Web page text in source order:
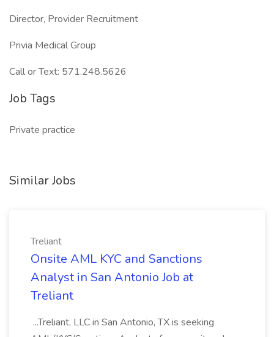
Director, Provider Recruitment
Privia Medical Group
Call or Text: 571.248.5626
Job Tags
Private practice
Similar Jobs
Treliant
Onsite AML KYC and Sanctions
Analyst in San Antonio Job at
Treliant
...Treliant, LLC in San Antonio, TX is seeking